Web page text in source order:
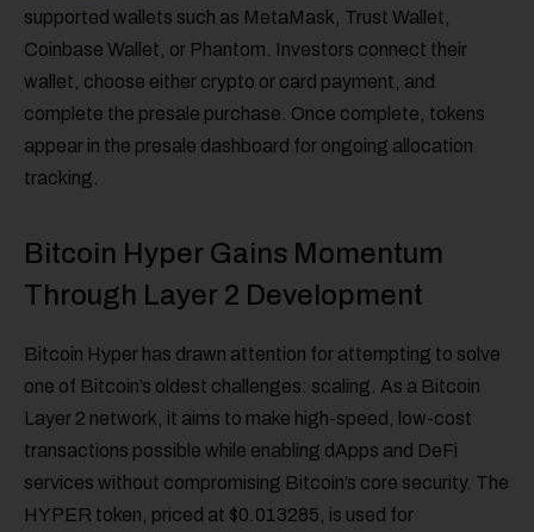
supported wallets such as MetaMask, Trust Wallet,
Coinbase Wallet, or Phantom. Investors connect their
wallet, choose either crypto or card payment, and
complete the presale purchase. Once complete, tokens
appear in the presale dashboard for ongoing allocation
tracking.
Bitcoin Hyper Gains Momentum
Through Layer 2 Development
Bitcoin Hyper has drawn attention for attempting to solve
one of Bitcoin’s oldest challenges: scaling. As a Bitcoin
Layer 2 network, it aims to make high-speed, low-cost
transactions possible while enabling dApps and DeFi
services without compromising Bitcoin’s core security. The
HYPER token, priced at $0.013285, is used for